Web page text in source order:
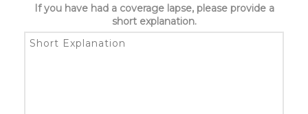
If you have had a coverage lapse, please provide a
short explanation.